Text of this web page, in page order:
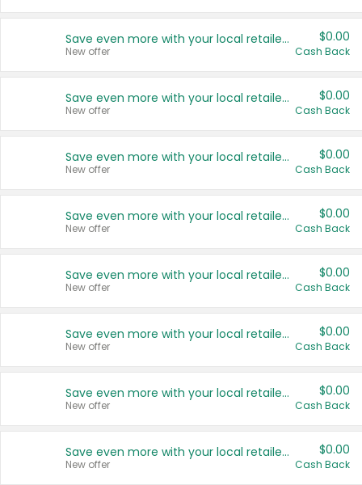
Save even more with your local retailers
New offer
$0.00
Cash Back
Save even more with your local retailers
New offer
$0.00
Cash Back
Save even more with your local retailers
New offer
$0.00
Cash Back
Save even more with your local retailers
New offer
$0.00
Cash Back
Save even more with your local retailers
New offer
$0.00
Cash Back
Save even more with your local retailers
New offer
$0.00
Cash Back
Save even more with your local retailers
New offer
$0.00
Cash Back
Save even more with your local retailers
New offer
$0.00
Cash Back